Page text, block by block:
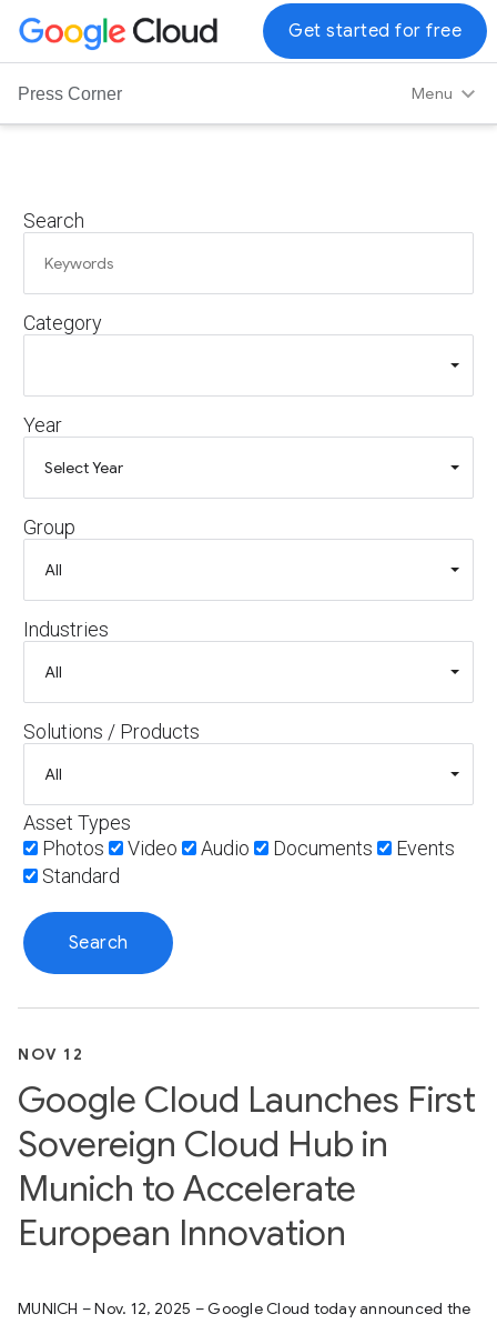
G
o
L
o
Press Corner Menu
Get started for free
Search
Category
Year
Group
Industries
Solutions / Products
Asset Types
Photos
Video Audio Documents
Events
Standard
NOV 12
Google Cloud Launches First
Sovereign Cloud Hub in
Munich to Accelerate
European Innovation
MUNICH – Nov. 12, 2025 – Google Cloud today announced the